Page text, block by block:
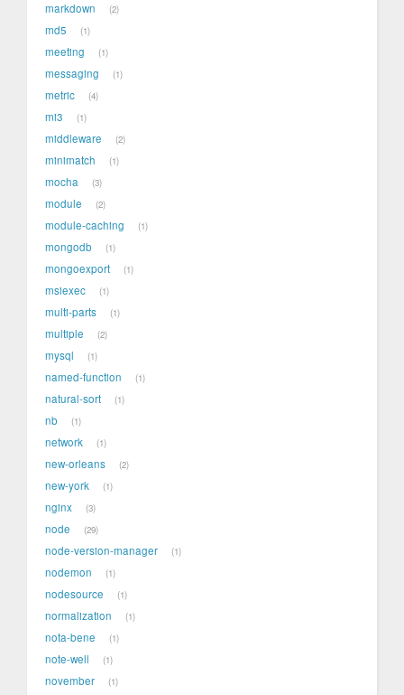
markdown 2
md5 1
meeting 1
messaging 1
metric 4
mi3 1
middleware 2
minimatch 1
mocha 3
module 2
module-caching 1
mongodb 1
mongoexport 1
msiexec 1
multi-parts 1
multiple 2
mysql 1
named-function 1
natural-sort 1
nb 1
network 1
new-orleans 2
new-york 1
nginx 3
node 29
node-version-manager 1
nodemon 1
nodesource 1
normalization 1
nota-bene 1
note-well 1
november 1